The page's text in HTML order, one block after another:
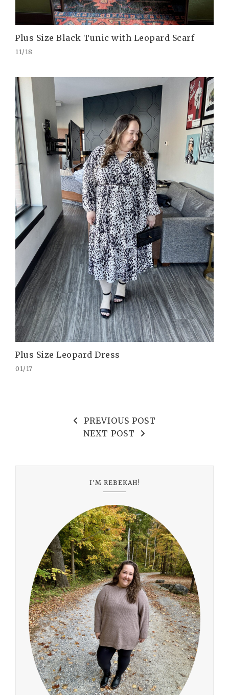
Plus Size Black Tunic with Leopard Scarf
11/18
Plus Size Leopard Dress
01/17
PREVIOUS POST
NEXT POST
I'M REBEKAH!